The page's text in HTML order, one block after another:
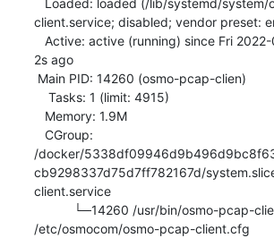
client.service; disabled; vendor preset:
2s ago
/docker/
cb9298337d75d7ff782167d/
client.service
/etc/osmocom/osmo-pcap-client.cfg